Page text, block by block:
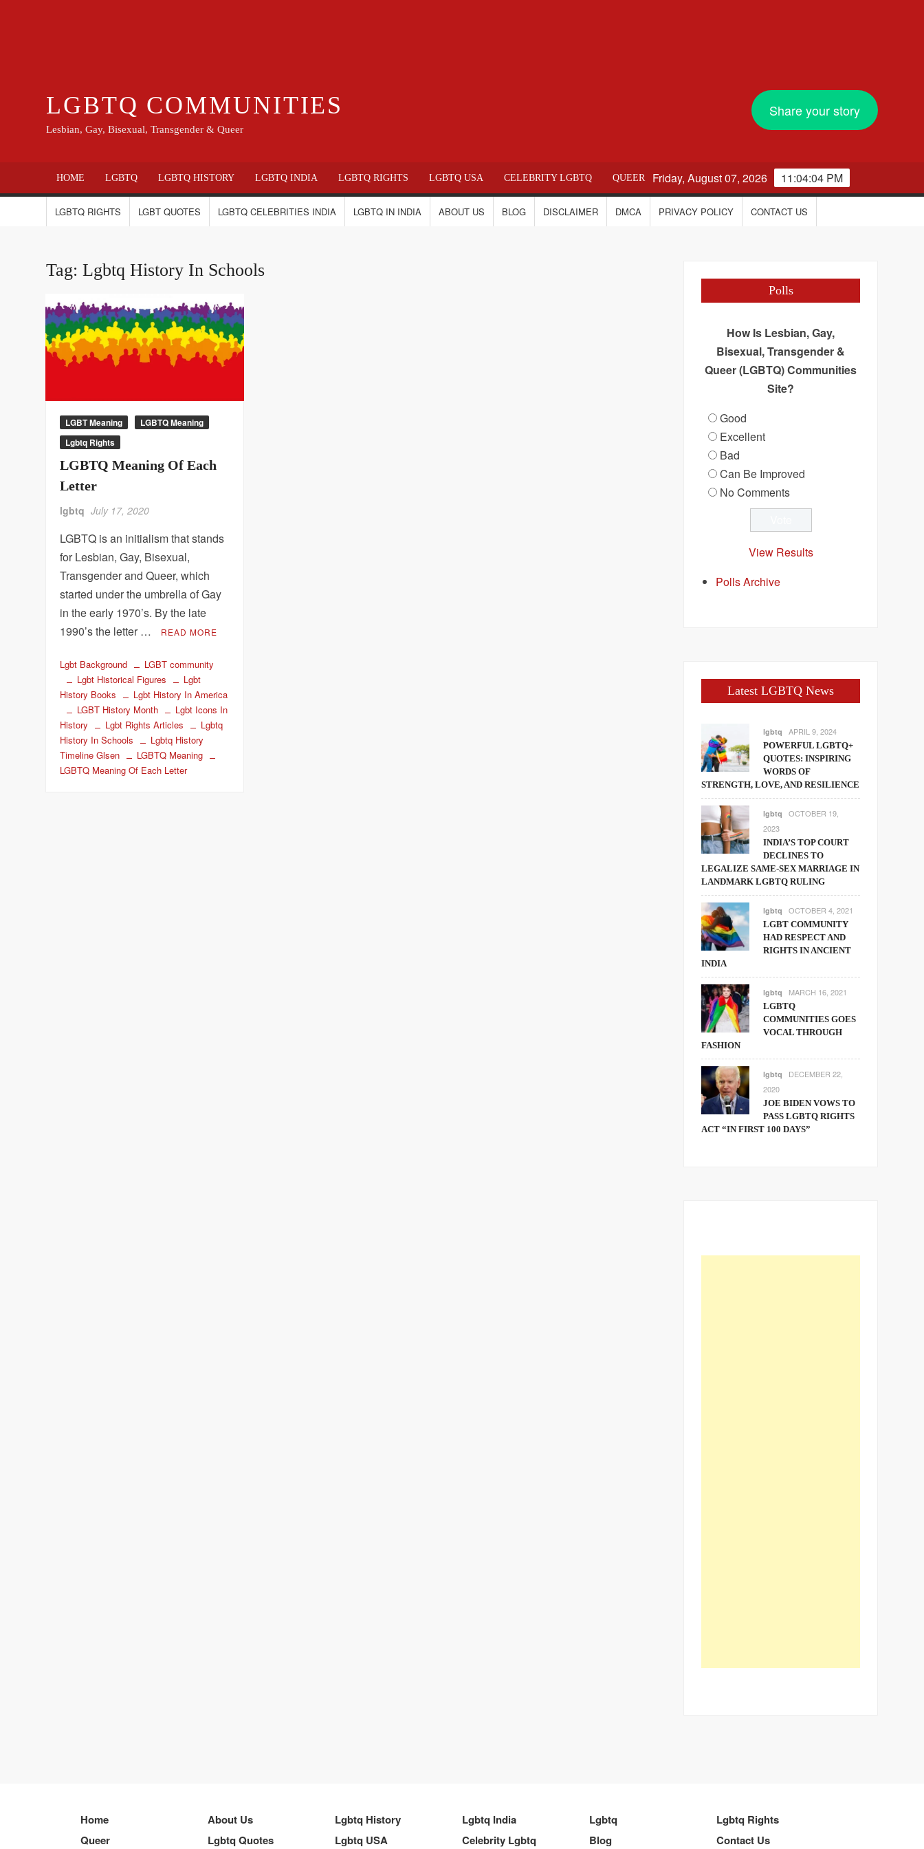
LGBTQ COMMUNITIES
Lesbian, Gay, Bisexual, Transgender & Queer
Share your story
HOME LGBTQ LGBTQ HISTORY LGBTQ INDIA LGBTQ RIGHTS LGBTQ USA CELEBRITY LGBTQ QUEER 11:04:04 PM
Friday, August 07, 2026
LGBTQ RIGHTS LGBT QUOTES LGBTQ CELEBRITIES INDIA LGBTQ IN INDIA ABOUT US BLOG DISCLAIMER DMCA PRIVACY POLICY CONTACT US
Tag:Lgbtq History In Schools
LGBT Meaning
LGBTQ Meaning
Lgbtq Rights
LGBTQ Meaning Of Each
Letter
lgbtq July 17, 2020
LGBTQ is an initialism that stands
for Lesbian, Gay, Bisexual,
Transgender and Queer, which
started under the umbrella of Gay
in the early 1970’s. By the late
1990’s the letter …
READ MORE
Lgbt Background
LGBT community
Lgbt Historical Figures
Lgbt
History Books
Lgbt History In America
LGBT History Month
Lgbt Icons In
History
Lgbt Rights Articles
Lgbtq
History In Schools
Lgbtq History
Timeline Glsen
LGBTQ Meaning
LGBTQ Meaning Of Each Letter
Polls
How Is Lesbian, Gay,
Bisexual, Transgender &
Queer (LGBTQ) Communities
Site?
Good
Excellent
Bad
Can Be Improved
No Comments
View Results
Polls Archive
Latest LGBTQ News
lgbtq APRIL 9, 2024
POWERFUL LGBTQ+
QUOTES: INSPIRING
WORDS OF
STRENGTH, LOVE, AND RESILIENCE
lgbtq
OCTOBER 19,
2023
INDIA’S TOP COURT
DECLINES TO
LEGALIZE SAME-SEX MARRIAGE IN
LANDMARK LGBTQ RULING
lgbtq OCTOBER 4, 2021
LGBT COMMUNITY
HAD RESPECT AND
RIGHTS IN ANCIENT
INDIA
lgbtq MARCH 16, 2021
LGBTQ
COMMUNITIES GOES
VOCAL THROUGH
FASHION
lgbtq
DECEMBER 22,
2020
JOE BIDEN VOWS TO
PASS LGBTQ RIGHTS
ACT “IN FIRST 100 DAYS”
Home About Us Lgbtq History Lgbtq India Lgbtq
Lgbtq Rights
Queer
Lgbtq Quotes Lgbtq USA Celebrity Lgbtq Blog Contact Us